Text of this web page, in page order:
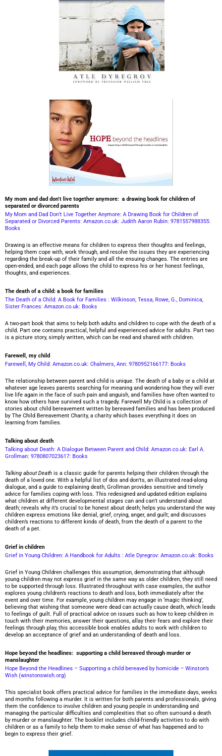
My mom and dad don’t live together anymore: a drawing book for children of
separated or divorced parents
My Mom and Dad Don’t Live Together Anymore: A Drawing Book for Children of
Separated or Divorced Parents: Amazon.co.uk: Judith Aaron Rubin: 9781557988355:
Books
Drawing is an effective means for children to express their thoughts and feelings,
helping them cope with, work through, and resolve the issues they are experiencing
regarding the break-up of their family and all the ensuing changes. The entries are
open-ended, and each page allows the child to express his or her honest feelings,
thoughts, and experiences.
The death of a child: a book for families
The Death of a Child: A Book for Families : Wilkinson, Tessa, Rowe, G., Dominica,
Sister Frances: Amazon.co.uk: Books
A two-part book that aims to help both adults and children to cope with the death of a
child. Part one contains practical, helpful and experienced advice for adults. Part two
is a picture story, simply written, which can be read and shared with children.
Farewell, my child
Farewell, My Child: Amazon.co.uk: Chalmers, Ann: 9780952166177: Books
The relationship between parent and child is unique. The death of a baby or a child at
whatever age leaves parents searching for meaning and wondering how they will ever
live life again in the face of such pain and anguish, and families have often wanted to
know how others have survived such a tragedy. Farewell My Child is a collection of
stories about child bereavement written by bereaved families and has been produced
by The Child Bereavement Charity, a charity which bases everything it does on
learning from families.
Talking about death
Talking about Death: A Dialogue Between Parent and Child: Amazon.co.uk: Earl A.
Grollman: 9780807023617: Books
Talking about Death is a classic guide for parents helping their children through the
death of a loved one. With a helpful list of dos and don’ts, an illustrated read-along
dialogue, and a guide to explaining death, Grollman provides sensitive and timely
advice for families coping with loss. This redesigned and updated edition explains
what children at different developmental stages can and can’t understand about
death; reveals why it’s crucial to be honest about death; helps you understand the way
children express emotions like denial, grief, crying, anger, and guilt; and discusses
children’s reactions to different kinds of death, from the death of a parent to the
death of a pet.
Grief in children
Grief in Young Children: A Handbook for Adults : Atle Dyregrov: Amazon.co.uk: Books
Grief in Young Children challenges this assumption, demonstrating that although
young children may not express grief in the same way as older children, they still need
to be supported through loss. Illustrated throughout with case examples, the author
explores young children’s reactions to death and loss, both immediately after the
event and over time. For example, young children may engage in ‘magic thinking’,
believing that wishing that someone were dead can actually cause death, which leads
to feelings of guilt. Full of practical advice on issues such as how to keep children in
touch with their memories, answer their questions, allay their fears and explore their
feelings through play, this accessible book enables adults to work with children to
develop an acceptance of grief and an understanding of death and loss.
Hope beyond the headlines: supporting a child bereaved through murder or
manslaughter
Hope Beyond the Headlines – Supporting a child bereaved by homicide – Winston’s
Wish (winstonswish.org)
This specialist book offers practical advice for families in the immediate days, weeks
and months following a murder. It is written for both parents and professionals, giving
them the confidence to involve children and young people in understanding and
managing the particular difficulties and complexities that so often surround a death
by murder or manslaughter. The booklet includes child-friendly activities to do with
children or as a family to help them to make sense of what has happened and to
begin to express their grief.